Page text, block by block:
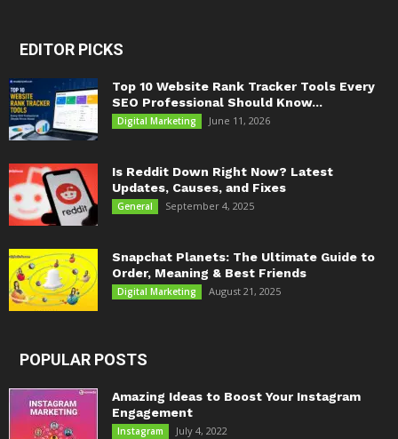
EDITOR PICKS
Top 10 Website Rank Tracker Tools Every
SEO Professional Should Know...
Digital Marketing June 11, 2026
Is Reddit Down Right Now? Latest
Updates, Causes, and Fixes
General September 4, 2025
Snapchat Planets: The Ultimate Guide to
Order, Meaning & Best Friends
Digital Marketing August 21, 2025
POPULAR POSTS
Amazing Ideas to Boost Your Instagram
Engagement
Instagram July 4, 2022